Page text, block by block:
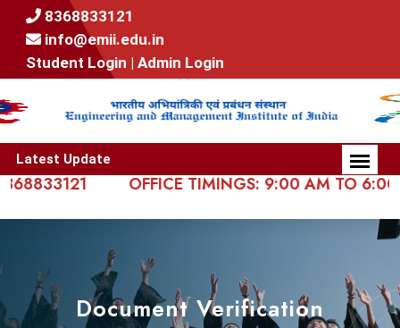
8368833121
info@emii.edu.in
Student Login | Admin Login
Latest Update
OFFICE TIMINGS: 9:00 AM TO 6:00 PM
Document Verification